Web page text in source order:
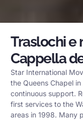
Traslochi e
Cappella
Star International
the Queens Chapel
continuous support.
first services to the
areas in 1998. Many